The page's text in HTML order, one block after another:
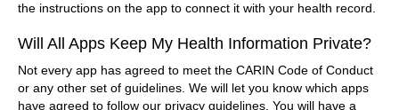
the instructions on the app to connect it with your health record.
Will All Apps Keep My Health Information Private?
Not every app has agreed to meet the CARIN Code of Conduct
or any other set of guidelines. We will let you know which apps
have agreed to follow our privacy guidelines. You will have a